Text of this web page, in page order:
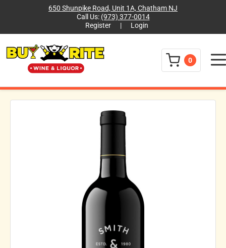
650 Shunpike Road, Unit 1A, Chatham NJ
Call Us: (973) 377-0014
Register
| Login
0 Menu